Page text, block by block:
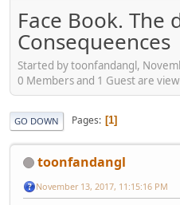
Face Book. The
Consequeences
Started by toonfandangl,
0 Members and 1 Guest are
GO DOWN Pages 1
toonfandangl
November 13, 2017, 11:15:16 PM